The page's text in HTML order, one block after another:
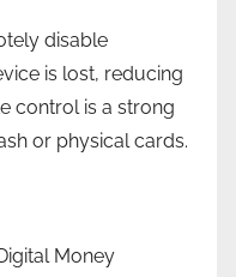
disable
is lost, reducing
control is a strong
or physical cards.
Money